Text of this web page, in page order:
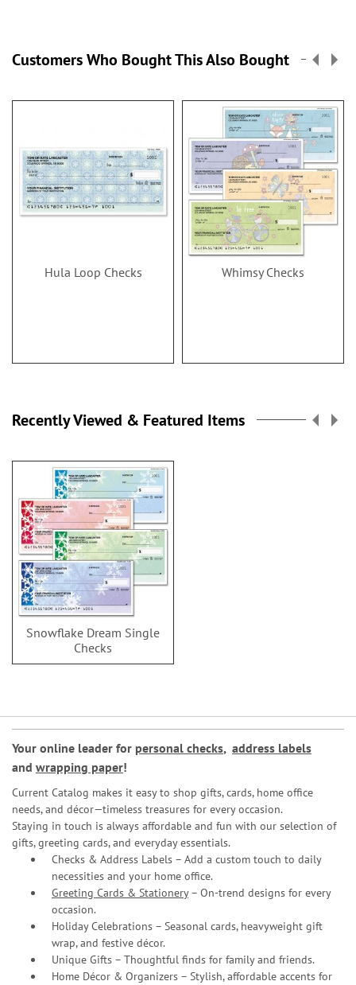
Customers Who Bought This Also Bought
Hula Loop Checks Whimsy Checks
Recently Viewed & Featured Items
Snowflake Dream Single
Checks
Your online leader for personal checks, address labels
and wrapping paper!
Current Catalog makes it easy to shop gifts, cards, home office
needs, and décor—timeless treasures for every occasion.
Staying in touch is always affordable and fun with our selection of
gifts, greeting cards, and everyday essentials.
Checks & Address Labels – Add a custom touch to daily
necessities and your home office.
Greeting Cards & Stationery– On-trend designs for every
occasion.
Holiday Celebrations – Seasonal cards, heavyweight gift
wrap, and festive décor.
Unique Gifts – Thoughtful finds for family and friends.
Home Décor & Organizers – Stylish, affordable accents for